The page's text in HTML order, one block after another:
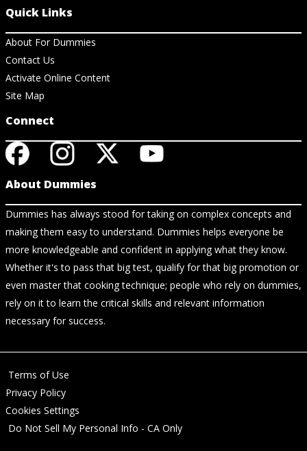
Quick Links
About For Dummies
Contact Us
Activate Online Content
Site Map
Connect
About Dummies
Dummies has always stood for taking on complex concepts and
making them easy to understand. Dummies helps everyone be
more knowledgeable and confident in applying what they know.
Whether it's to pass that big test, qualify for that big promotion or
even master that cooking technique; people who rely on dummies,
rely on it to learn the critical skills and relevant information
necessary for success.
Terms of Use
Privacy Policy
Cookies Settings
Do Not Sell My Personal Info - CA Only